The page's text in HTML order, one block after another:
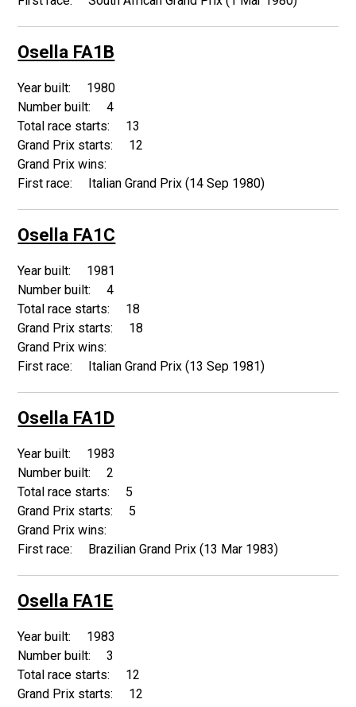
Osella FA1B
1980
4
13
12
Italian Grand Prix (14 Sep 1980)
Osella FA1C
1981
4
18
18
Italian Grand Prix (13 Sep 1981)
Osella FA1D
1983
2
5
5
Brazilian Grand Prix (13 Mar 1983)
Osella FA1E
1983
3
12
12